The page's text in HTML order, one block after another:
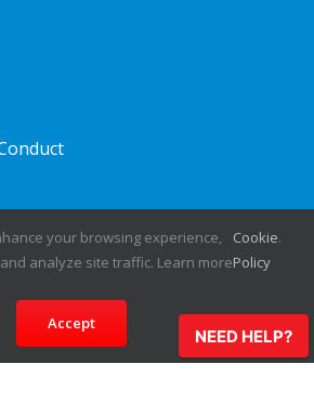
NEED HELP?
your browsing experience,
analyze site traffic. Learn more
Cookie
Policy
.
Accept